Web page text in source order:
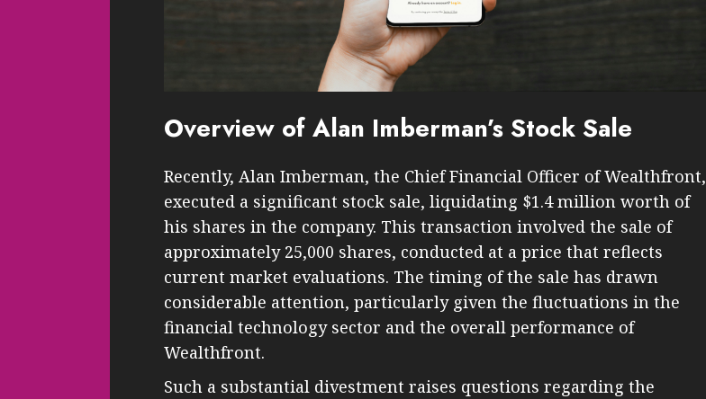
Overview of Alan Imberman’s Stock Sale
Recently, Alan Imberman, the Chief Financial Officer of Wealthfront,
executed a significant stock sale, liquidating $1.4 million worth of
his shares in the company. This transaction involved the sale of
approximately 25,000 shares, conducted at a price that reflects
current market evaluations. The timing of the sale has drawn
considerable attention, particularly given the fluctuations in the
financial technology sector and the overall performance of
Wealthfront.
Such a substantial divestment raises questions regarding the